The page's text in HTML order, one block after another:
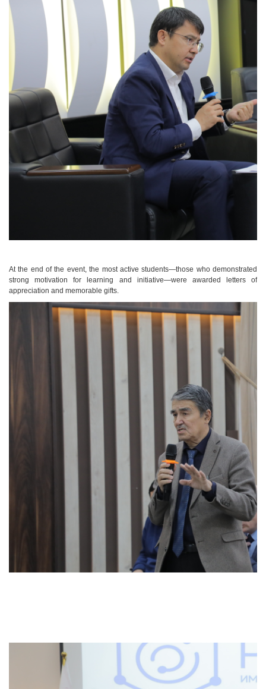
At the end of the event, the most active students—those who demonstrated
strong motivation for learning and initiative—were awarded letters of
appreciation and memorable gifts.